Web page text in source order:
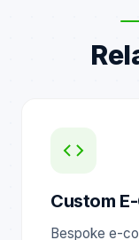
Custom
Bespoke e-